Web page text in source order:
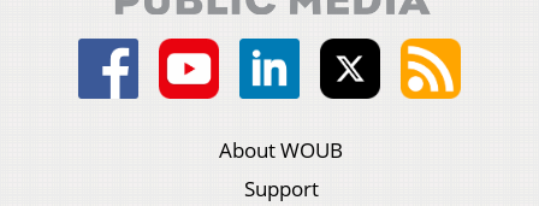
About WOUB
Support